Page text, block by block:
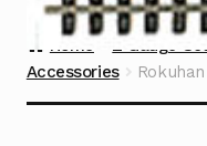
Home Z Gauge
Accessories